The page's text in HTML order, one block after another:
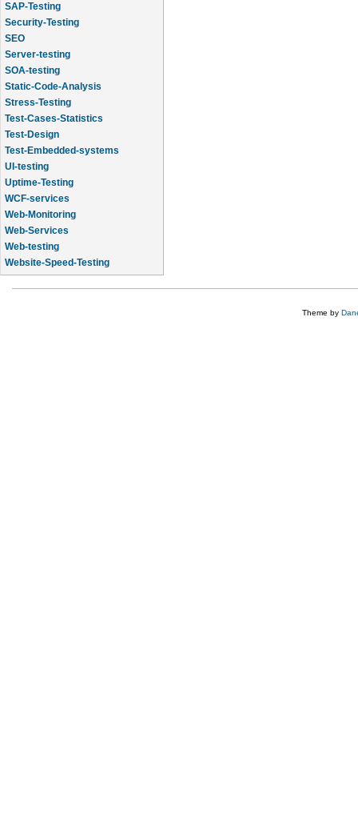
SAP-Testing
Security-Testing
SEO
Server-testing
SOA-testing
Static-Code-Analysis
Stress-Testing
Test-Cases-Statistics
Test-Design
Test-Embedded-systems
UI-testing
Uptime-Testing
WCF-services
Web-Monitoring
Web-Services
Web-testing
Website-Speed-Testing
API-testing
Theme by